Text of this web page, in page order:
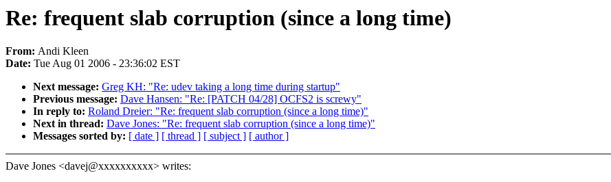
Re: frequent slab corruption (since a long time)
From: Andi Kleen
Date: Tue Aug 01 2006 - 23:36:02 EST
Next message: Greg KH: "Re: udev taking a long time during startup"
Previous message: Dave Hansen: "Re: [PATCH 04/28] OCFS2 is screwy"
In reply to: Roland Dreier: "Re: frequent slab corruption (since a long time)"
Next in thread: Dave Jones: "Re: frequent slab corruption (since a long time)"
Messages sorted by: [ date ] [ thread ] [ subject ] [ author ]
Dave Jones <davej@xxxxxxxxxx> writes: